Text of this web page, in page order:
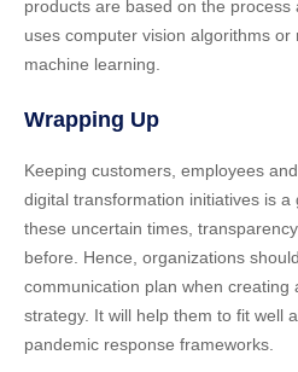
products are based on the
uses computer vision algorithms or
machine learning.
Wrapping Up
Keeping customers, employees
digital transformation initiatives is
these uncertain times,
before. Hence, organizations
communication plan when creating
strategy. It will help them to fit well
pandemic response frameworks.